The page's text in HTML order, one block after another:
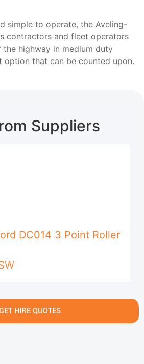
simple to operate, the Aveling-
contractors and fleet operators
highway in medium duty
option that can be counted upon.
Suppliers
DC014 3 Point Roller
HIRE QUOTES